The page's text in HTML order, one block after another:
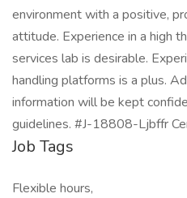
environment with a positive,
attitude. Experience in a high
services lab is desirable.
handling platforms is a plus.
information will be kept
guidelines. #J-18808-Ljbffr
Job Tags
Flexible hours,